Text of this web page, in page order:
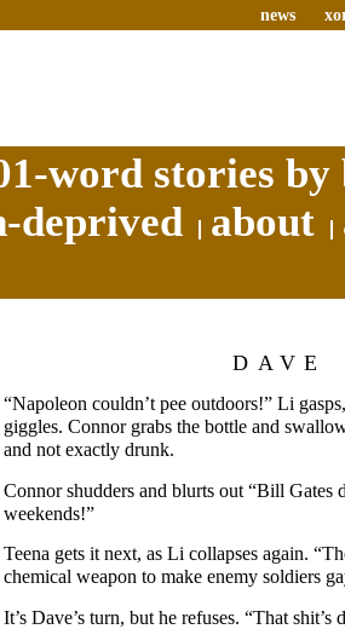
news
word stories
deprived
about
DAVE
“Napoleon couldn’t pee outdoors!” Li
giggles. Connor grabs the bottle and
and not exactly drunk.
Connor shudders and blurts out “Bill Gates
weekends!”
Teena gets it next, as Li collapses again.
chemical weapon to make enemy soldiers
It’s Dave’s turn, but he refuses. “That shit’s